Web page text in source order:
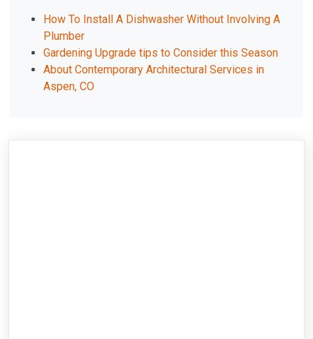
How To Install A Dishwasher Without Involving A
Plumber
Gardening Upgrade tips to Consider this Season
About Contemporary Architectural Services in
Aspen, CO